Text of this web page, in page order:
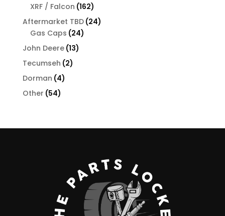
XRF / Falcon 162162
products
Aftermarket TBD 2424
Gas Caps 2424
John Deere 1313
Tecumseh 22
Dorman 44
Other 5454